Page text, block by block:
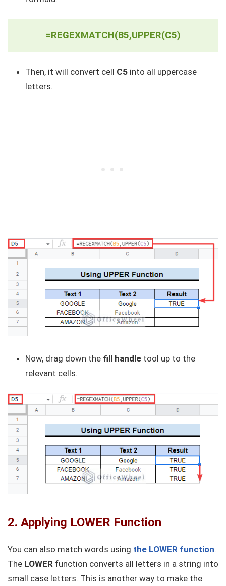
=REGEXMATCH(B5,UPPER(C5)
Then, it will convert cell C5 into all uppercase
letters.
Now, drag down the fill handle tool up to the
relevant cells.
2. Applying LOWER Function
You can also match words using the LOWER function.
The LOWER function converts all letters in a string into
small case letters. This is another way to make the